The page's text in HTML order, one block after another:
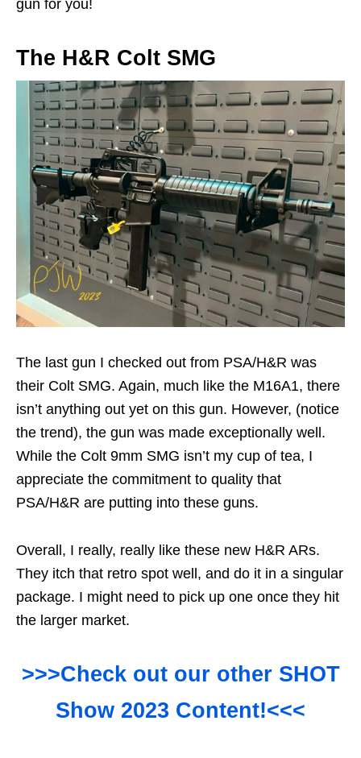
gun for you!
The H&R Colt SMG
The last gun I checked out from PSA/H&R was
their Colt SMG. Again, much like the M16A1, there
isn’t anything out yet on this gun. However, (notice
the trend), the gun was made exceptionally well.
While the Colt 9mm SMG isn’t my cup of tea, I
appreciate the commitment to quality that
PSA/H&R are putting into these guns.
Overall, I really, really like these new H&R ARs.
They itch that retro spot well, and do it in a singular
package. I might need to pick up one once they hit
the larger market.
>>>Check out our other SHOT
Show 2023 Content!<<<